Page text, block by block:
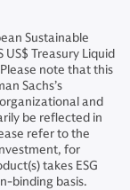
Sustainable
US$ Treasury Liquid
note that this
Sachs’s
and
be reflected in
refer to the
for
takes ESG
binding basis.